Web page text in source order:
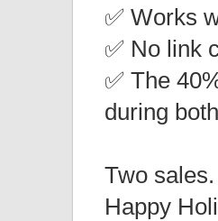
✅ Works
✅ No link
✅ The
during
Two
Happy